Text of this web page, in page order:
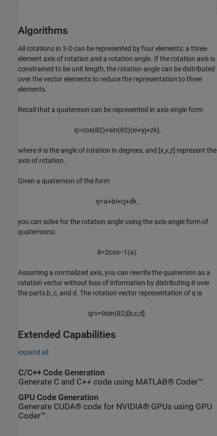
Algorithms
All rotations in 3-D can be represented by four elements: a three-
element axis of rotation and a rotation angle. If the rotation axis is
constrained to be unit length, the rotation angle can be distributed
over the vector elements to reduce the representation to three
elements.
Recall that a quaternion can be represented in axis-angle form
q=cos(θ2)+sin(θ2)(xi+yj+zk),
whereθ is the angle of rotation in degrees, and [x,y,z] represent the
axis of rotation.
Given a quaternion of the form
q=a+bi+cj+dk ,
you can solve for the rotation angle using the axis-angle form of
quaternions:
θ=2cos−1 (a).
Assuming a normalized axis, you can rewrite the quaternion as a
rotation vector without loss of information by distributing θover
the partsb, c, and d. The rotation vector representation ofq is
qrv=θsin(θ2)[b,c,d].
Extended Capabilities
expand all
C/C++ Code Generation
Generate C and C++ code using MATLAB® Coder™.
GPU Code Generation
Generate CUDA® code for NVIDIA® GPUs using GPU
Coder™.